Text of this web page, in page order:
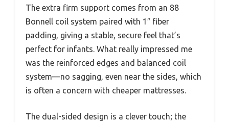
The extra firm support comes from an 88
Bonnell coil system paired with 1″ fiber
padding, giving a stable, secure feel that’s
perfect for infants. What really impressed me
was the reinforced edges and balanced coil
system—no sagging, even near the sides, which
is often a concern with cheaper mattresses.
The dual-sided design is a clever touch; the